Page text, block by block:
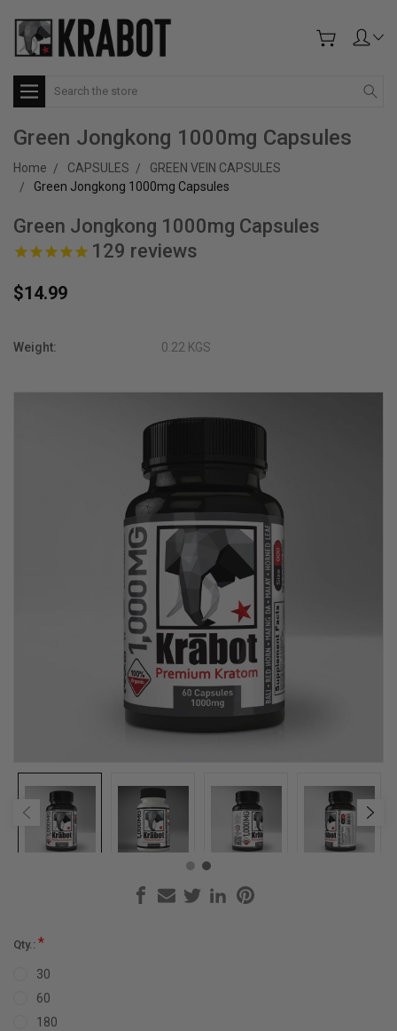
Search
Green Jongkong 1000mg Capsules
Home CAPSULES
GREEN VEIN CAPSULES
Green Jongkong 1000mg Capsules
Green Jongkong 1000mg Capsules
129 reviews
$14.99
Weight: 0.22 KGS
Qty.: *
30
60
180